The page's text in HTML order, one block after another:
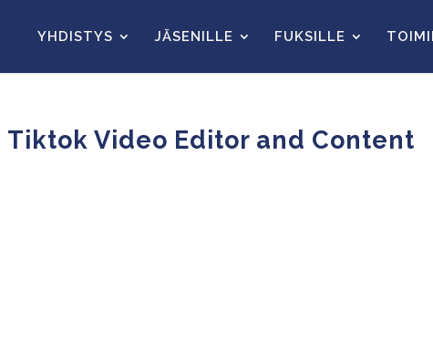
YHDISTYS JÄSENILLE FUKSILLE
Tiktok Video Editor and Content